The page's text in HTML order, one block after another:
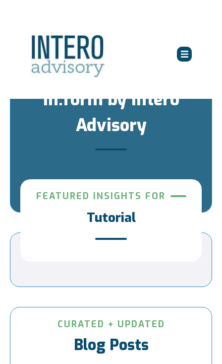
in:form by Intero
Advisory
FEATURED INSIGHTS FOR
Tutorial
CURATED + UPDATED
Blog Posts